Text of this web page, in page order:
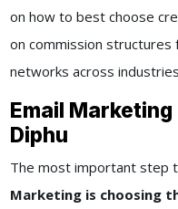
on how to best choose
on commission
networks across
Email
Diphu
The most important step
Marketing is choosing